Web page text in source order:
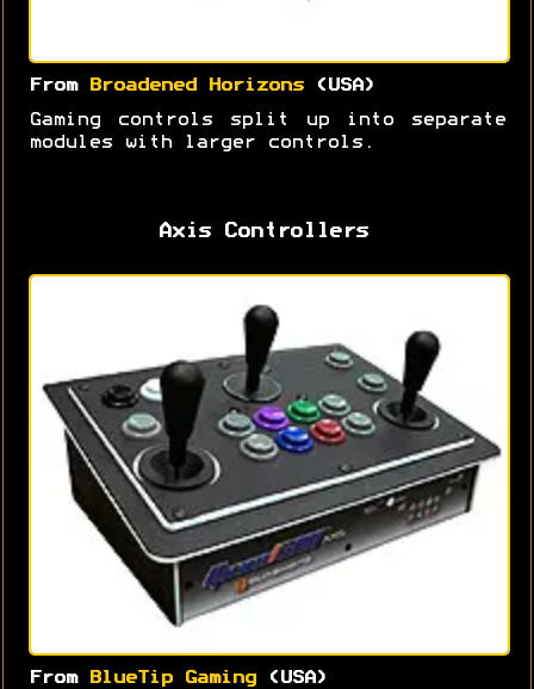
From Broadened Horizons(USA)
Gaming controls split up into separate
modules with larger controls.
Axis Controllers
From BlueTip Gaming(USA)